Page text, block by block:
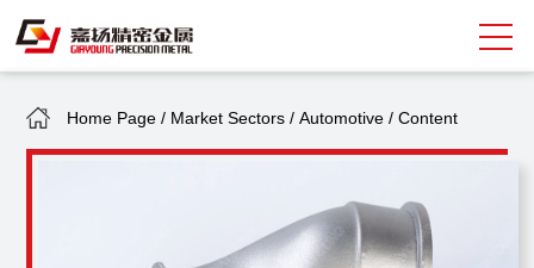
Search
Home Page / Market Sectors /Automotive /Content